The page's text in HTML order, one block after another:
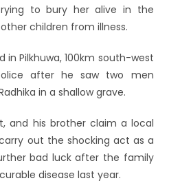
to bury her alive in the
children from illness.
in Pilkhuwa, 100km south-west
after he saw two men
in a shallow grave.
and his brother claim a local
out the shocking act as a
bad luck after the family
disease last year.